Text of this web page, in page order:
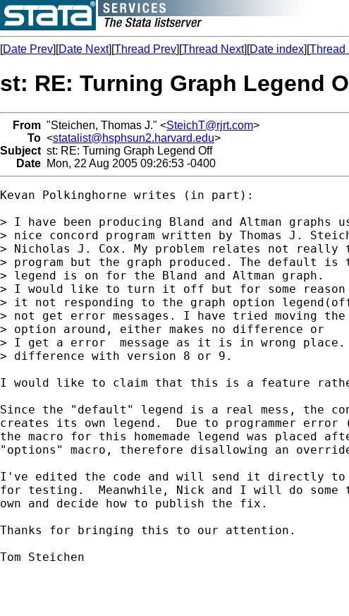
[Date Prev][Date Next][Thread Prev][Thread Next][Date index][Thread
st: RE: Turning Graph Legend
From "Steichen, Thomas J." <SteichT@rjrt.com>
To <statalist@hsphsun2.harvard.edu>
Subject st: RE: Turning Graph Legend Off
Date Mon, 22 Aug 2005 09:26:53 -0400
Kevan Polkinghorne writes (in part):
> I have been producing Bland and Altman graphs
> nice concord program written by Thomas J.
> Nicholas J. Cox. My problem relates not really
> program but the graph produced. The default is
> legend is on for the Bland and Altman graph.
> I would like to turn it off but for some
> it not responding to the graph option
> not get error messages. I have tried moving the
> option around, either makes no difference or
> I get a error  message as it is in wrong place.
> difference with version 8 or 9.
I would like to claim that this is a feature
Since the "default" legend is a real mess, the
creates its own legend.  Due to programmer
the macro for this homemade legend was placed
"options" macro, therefore disallowing an
I've edited the code and will send it directly to
for testing.  Meanwhile, Nick and I will do some
own and decide how to publish the fix.
Thanks for bringing this to our attention.
Tom Steichen